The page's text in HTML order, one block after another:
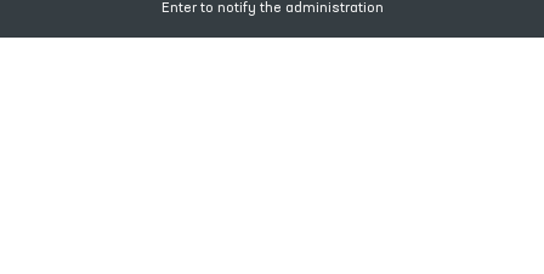
Enter to notify the administration